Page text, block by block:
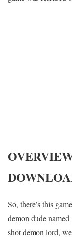
So, there’s this
demon dude
shot demon lord,